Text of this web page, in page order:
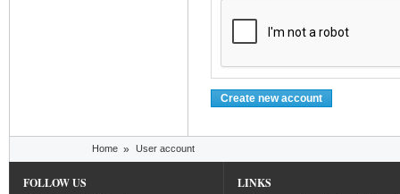
Home » User account
FOLLOW US LINKS